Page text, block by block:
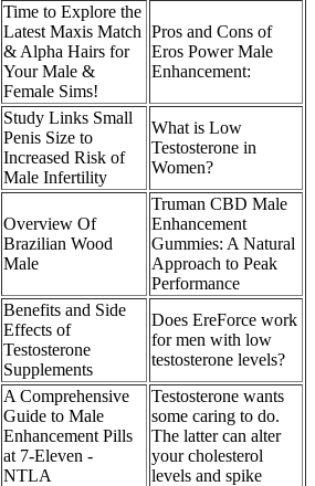
Time to Explore the
Latest Maxis Match
& Alpha Hairs for
Your Male &
Female Sims!
Pros and Cons of
Eros Power Male
Enhancement:
Study Links Small
Penis Size to
Increased Risk of
Male Infertility
What is Low
Testosterone in
Women?
Overview Of
Brazilian Wood
Male
Truman CBD Male
Enhancement
Gummies: A Natural
Approach to Peak
Performance
Benefits and Side
Effects of
Testosterone
Supplements
Does EreForce work
for men with low
testosterone levels?
A Comprehensive
Guide to Male
Enhancement Pills
at 7-Eleven -
NTLA
Testosterone wants
some caring to do.
The latter can alter
your cholesterol
levels and spike